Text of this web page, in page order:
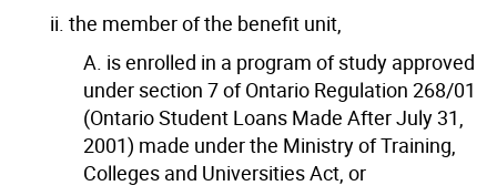
ii. the member of the benefit unit,
A. is enrolled in a program of study approved
under section 7 of Ontario Regulation 268/01
(Ontario Student Loans Made After July 31,
2001) made under the Ministry of Training,
Colleges and Universities Act, or